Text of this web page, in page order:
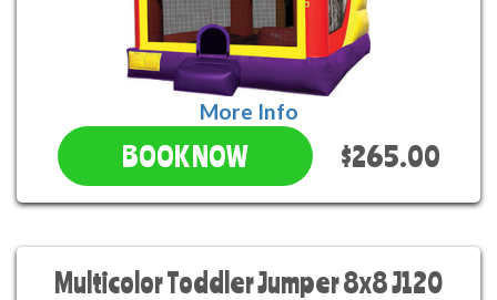
More Info
BOOK NOW $265.00
Multicolor Toddler Jumper 8x8 J120